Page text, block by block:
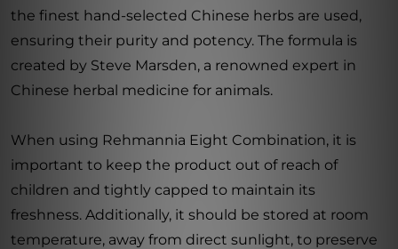
the finest hand-selected Chinese herbs are used,
ensuring their purity and potency. The formula is
created by Steve Marsden, a renowned expert in
Chinese herbal medicine for animals.
When using Rehmannia Eight Combination, it is
important to keep the product out of reach of
children and tightly capped to maintain its
freshness. Additionally, it should be stored at room
temperature, away from direct sunlight, to preserve